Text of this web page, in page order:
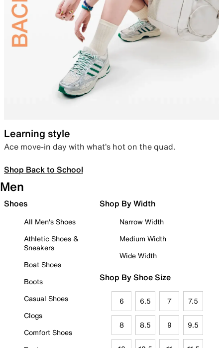
Learning style
Ace move-in day with what’s hot on the quad.
Shop Back to School
Men
Shoes
All Men's Shoes
Athletic Shoes &
Sneakers
Boat Shoes
Boots
Casual Shoes
Clogs
Comfort Shoes
Shop By Width
Narrow Width
Medium Width
Wide Width
Shop By Shoe Size
6 6.5 7 7.5
8 8.5 9 9.5